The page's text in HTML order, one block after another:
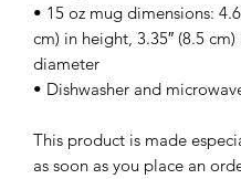
• 15 oz mug dimensions:
cm) in height, 3.35″ (8.5 cm)
diameter
• Dishwasher and
This product is made
as soon as you place an